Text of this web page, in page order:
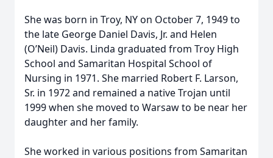
She was born in Troy, NY on October 7, 1949 to
the late George Daniel Davis, Jr. and Helen
(O’Neil) Davis. Linda graduated from Troy High
School and Samaritan Hospital School of
Nursing in 1971. She married Robert F. Larson,
Sr. in 1972 and remained a native Trojan until
1999 when she moved to Warsaw to be near her
daughter and her family.
She worked in various positions from Samaritan